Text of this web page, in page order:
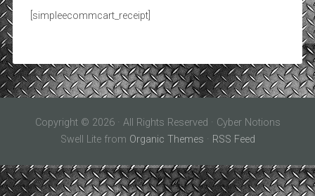
[simpleecommcart_receipt]
Copyright © 2026 · All Rights Reserved · Cyber Notions
Swell Lite from Organic Themes · RSS Feed